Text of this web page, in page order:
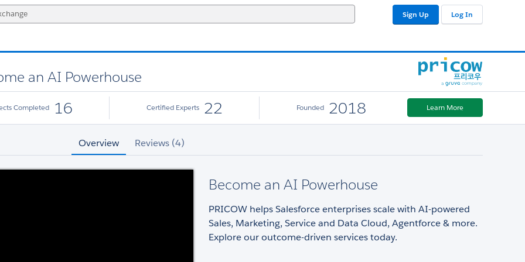
Sign Up Log In
an AI Powerhouse
Completed 16 Certified Experts 22 Founded 2018 Learn More
Overview Reviews (4)
Become an AI Powerhouse
PRICOW helps Salesforce enterprises scale with AI-powered
Sales, Marketing, Service and Data Cloud, Agentforce & more.
Explore our outcome-driven services today.